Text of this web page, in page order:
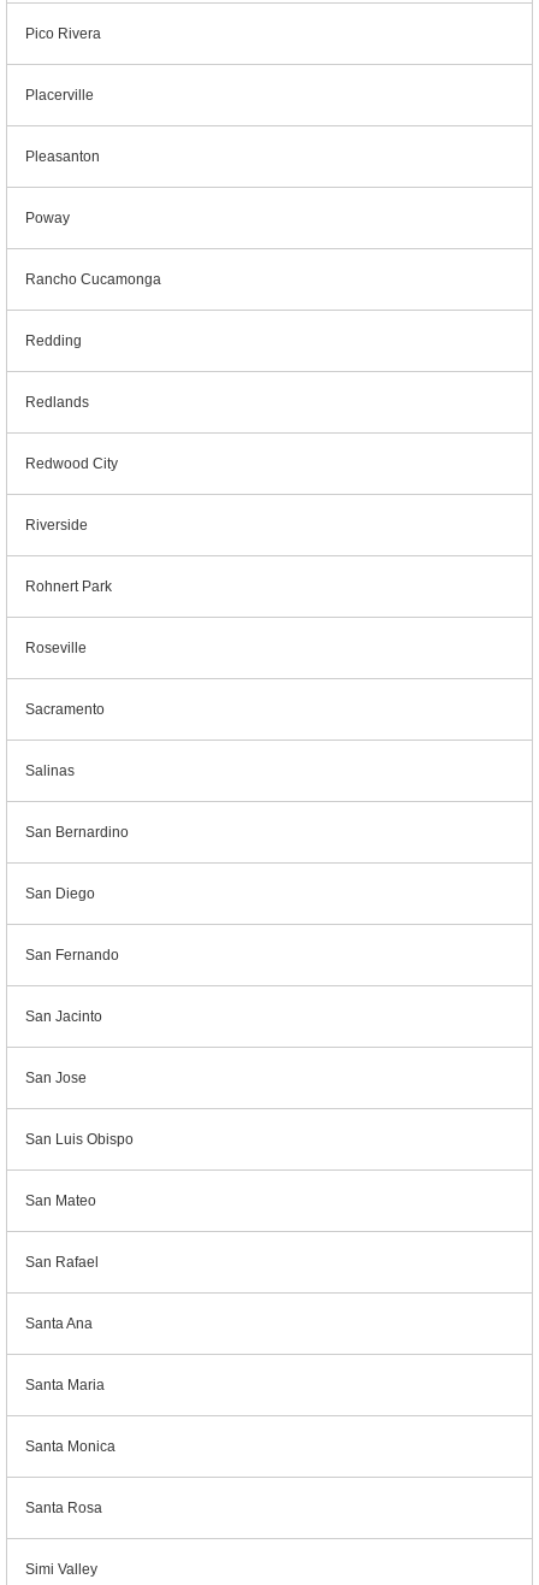
Pico Rivera
Placerville
Pleasanton
Poway
Rancho Cucamonga
Redding
Redlands
Redwood City
Riverside
Rohnert Park
Roseville
Sacramento
Salinas
San Bernardino
San Diego
San Fernando
San Jacinto
San Jose
San Luis Obispo
San Mateo
San Rafael
Santa Ana
Santa Maria
Santa Monica
Santa Rosa
Simi Valley